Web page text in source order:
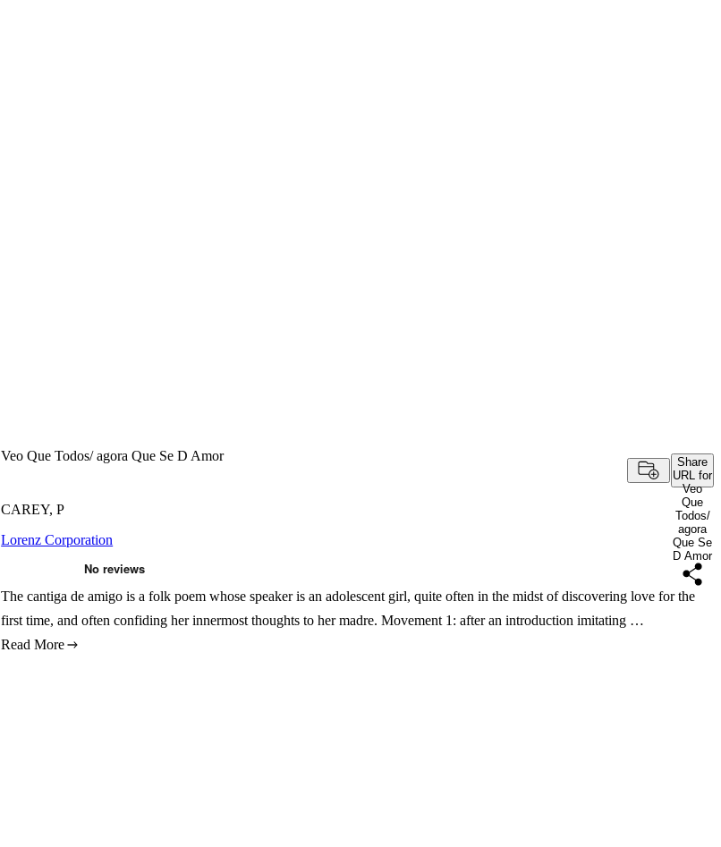
Veo Que Todos/ agora Que Se D Amor
Share
URL for
Veo
Que
Todos/
agora
Que Se
D Amor
CAREY, P
Lorenz Corporation
The cantiga de amigo is a folk poem whose speaker is an adolescent girl, quite often in the midst of discovering love for the
first time, and often confiding her innermost thoughts to her madre. Movement 1: after an introduction imitating …
Read More